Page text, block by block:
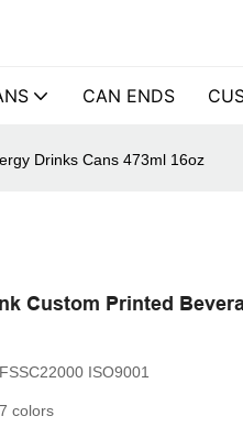
CAN ENDS
Drinks Cans 473ml 16oz
Custom Printed
FSSC22000 ISO9001
7 colors